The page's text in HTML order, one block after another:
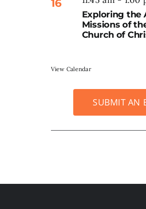
16
Exploring the
Missions of
Church of
View Calendar
SUBMIT AN